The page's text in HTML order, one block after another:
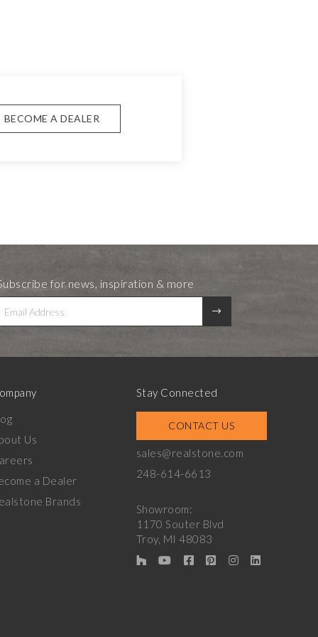
BECOME A DEALER
for news, inspiration & more
Us
a Dealer
Brands
Stay Connected
CONTACT US
sales@realstone.com
248-614-6613
Showroom:
1170 Souter Blvd
Troy, MI 48083